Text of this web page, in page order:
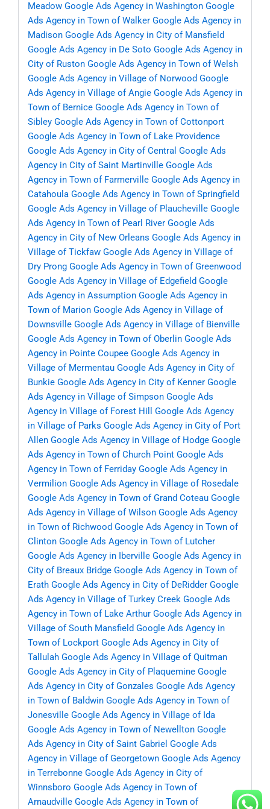
Meadow Google Ads Agency in Washington Google
Ads Agency in Town of Walker Google Ads Agency in
Madison Google Ads Agency in City of Mansfield
Google Ads Agency in De Soto Google Ads Agency in
City of Ruston Google Ads Agency in Town of Welsh
Google Ads Agency in Village of Norwood Google
Ads Agency in Village of Angie Google Ads Agency in
Town of Bernice Google Ads Agency in Town of
Sibley Google Ads Agency in Town of Cottonport
Google Ads Agency in Town of Lake Providence
Google Ads Agency in City of Central Google Ads
Agency in City of Saint Martinville Google Ads
Agency in Town of Farmerville Google Ads Agency in
Catahoula Google Ads Agency in Town of Springfield
Google Ads Agency in Village of Plaucheville Google
Ads Agency in Town of Pearl River Google Ads
Agency in City of New Orleans Google Ads Agency in
Village of Tickfaw Google Ads Agency in Village of
Dry Prong Google Ads Agency in Town of Greenwood
Google Ads Agency in Village of Edgefield Google
Ads Agency in Assumption Google Ads Agency in
Town of Marion Google Ads Agency in Village of
Downsville Google Ads Agency in Village of Bienville
Google Ads Agency in Town of Oberlin Google Ads
Agency in Pointe Coupee Google Ads Agency in
Village of Mermentau Google Ads Agency in City of
Bunkie Google Ads Agency in City of Kenner Google
Ads Agency in Village of Simpson Google Ads
Agency in Village of Forest Hill
Google Ads Agency
in Village of Parks Google Ads Agency in City of Port
Allen Google Ads Agency in Village of Hodge Google
Ads Agency in Town of Church Point Google Ads
Agency in Town of Ferriday Google Ads Agency in
Vermilion Google Ads Agency in Village of Rosedale
Google Ads Agency in Town of Grand Coteau Google
Ads Agency in Village of Wilson Google Ads Agency
in Town of Richwood Google Ads Agency in Town of
Clinton Google Ads Agency in Town of Lutcher
Google Ads Agency in Iberville Google Ads Agency in
City of Breaux Bridge Google Ads Agency in Town of
Erath Google Ads Agency in City of DeRidder Google
Ads Agency in Village of Turkey Creek Google Ads
Agency in Town of Lake Arthur Google Ads Agency in
Village of South Mansfield Google Ads Agency in
Town of Lockport Google Ads Agency in City of
Tallulah Google Ads Agency in Village of Quitman
Google Ads Agency in City of Plaquemine Google
Ads Agency in City of Gonzales Google Ads Agency
in Town of Baldwin Google Ads Agency in Town of
Jonesville Google Ads Agency in Village of Ida
Google Ads Agency in Town of Newellton Google
Ads Agency in City of Saint Gabriel Google Ads
Agency in Village of Georgetown Google Ads Agency
in Terrebonne Google Ads Agency in City of
Winnsboro Google Ads Agency in Town of
Arnaudville Google Ads Agency in Town of